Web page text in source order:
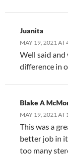
Juanita
MAY 19, 2021 AT
Well said
difference in
Blake A
MAY 19, 2021 AT
This was a
better job in
too many